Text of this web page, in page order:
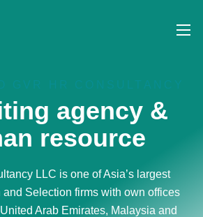
agency &
resource
LLC is one of Asia’s largest
and Selection firms with own offices
Arab Emirates, Malaysia and